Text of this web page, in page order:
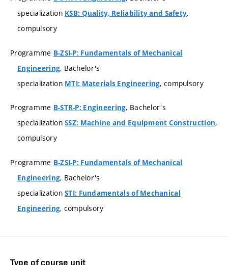
specialization KSB: Quality, Reliability and Safety,
compulsory
Programme B-ZSI-P: Fundamentals of Mechanical
Engineering, Bachelor's
specialization MTI: Materials Engineering, compulsory
Programme B-STR-P: Engineering, Bachelor's
specializationSSZ: Machine and Equipment Construction,
compulsory
Programme B-ZSI-P: Fundamentals of Mechanical
Engineering, Bachelor's
specializationSTI: Fundamentals of Mechanical
Engineering, compulsory
Type of course unit